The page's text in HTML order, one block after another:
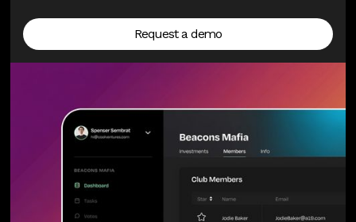
Request a demo